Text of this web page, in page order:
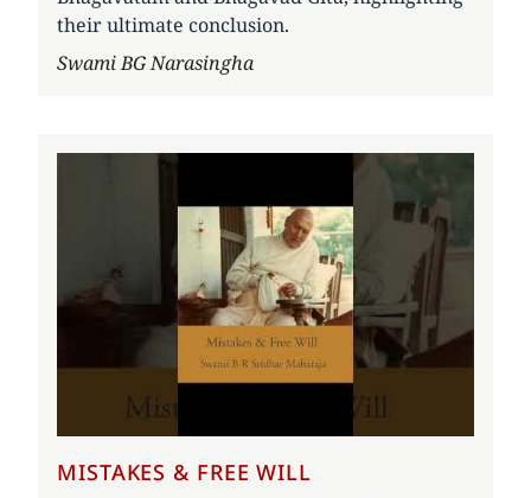
their ultimate conclusion.
Author
Swami BG Narasingha
MISTAKES & FREE WILL